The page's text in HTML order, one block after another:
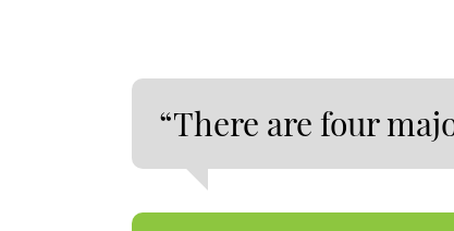
“There are four